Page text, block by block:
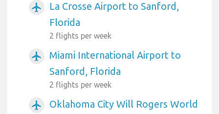
airplanemode_active
La Crosse Airport to Sanford,
Florida
2 flights per week
airplanemode_active
Miami International Airport to
Sanford, Florida
2 flights per week
airplanemode_active
Oklahoma City Will Rogers World